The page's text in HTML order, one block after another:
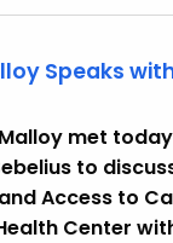
Speaks
met
to
Access to
Center